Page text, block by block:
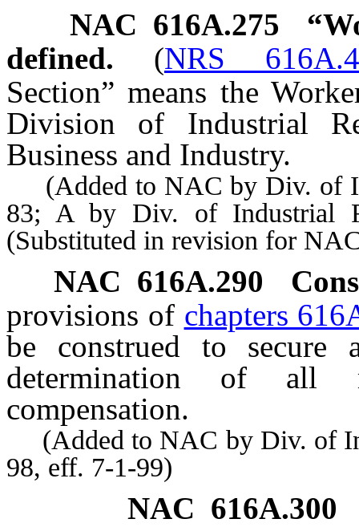
NAC 616A.275
defined. (NRS
Section” means the
Division of Industrial
Business and Industry.
(Added to NAC by Div. of
83; A by Div. of Industrial
(Substituted in revision for
NAC 616A.290
provisions of chapters
be construed to secure
determination of all
compensation.
(Added to NAC by Div. of
98, eff. 7-1-99)
NAC 616A.300